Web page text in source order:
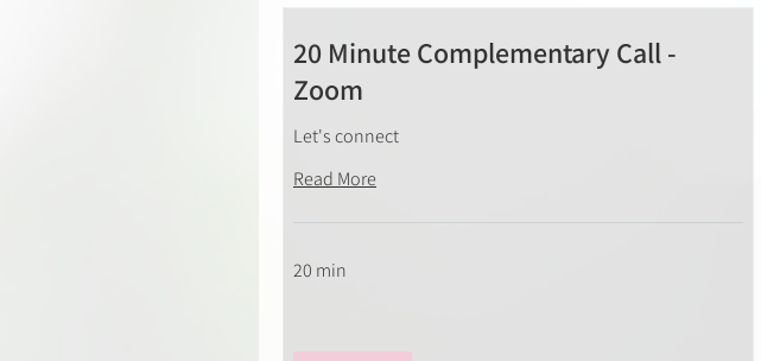
20 Minute Complementary Call -
Zoom
Let's connect
Read More
20 min